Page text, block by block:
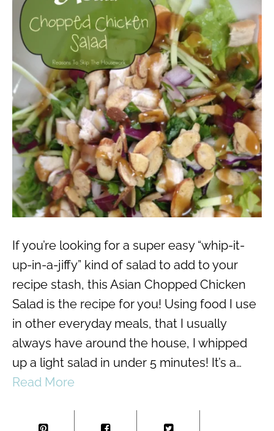
If you’re looking for a super easy “whip-it-
up-in-a-jiffy” kind of salad to add to your
recipe stash, this Asian Chopped Chicken
Salad is the recipe for you! Using food I use
in other everyday meals, that I usually
always have around the house, I whipped
up a light salad in under 5 minutes! It’s a…
Read More